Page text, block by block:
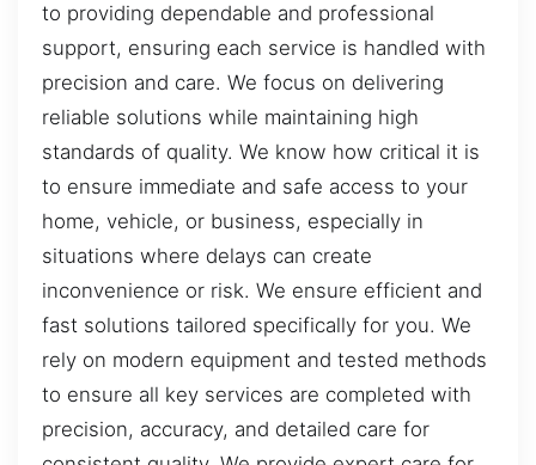
to providing dependable and professional
support, ensuring each service is handled with
precision and care. We focus on delivering
reliable solutions while maintaining high
standards of quality. We know how critical it is
to ensure immediate and safe access to your
home, vehicle, or business, especially in
situations where delays can create
inconvenience or risk. We ensure efficient and
fast solutions tailored specifically for you. We
rely on modern equipment and tested methods
to ensure all key services are completed with
precision, accuracy, and detailed care for